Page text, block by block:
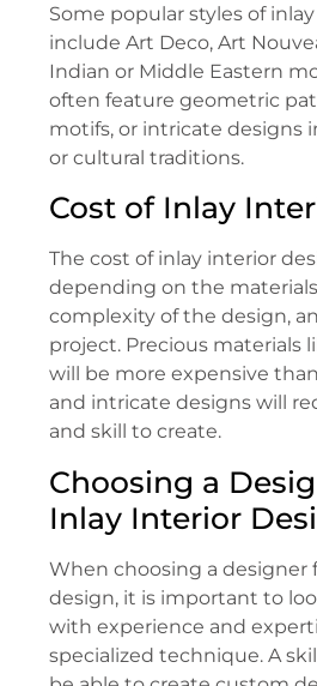
Some popular styles of
include Art Deco, Art
Indian or Middle Eastern
often feature geometric
motifs, or intricate designs
or cultural traditions.
Cost of Inlay
The cost of inlay interior
depending on the
complexity of the design,
project. Precious materials
will be more expensive
and intricate designs will
and skill to create.
Choosing a
Inlay Interior
When choosing a designer
design, it is important to
with experience and
specialized technique. A